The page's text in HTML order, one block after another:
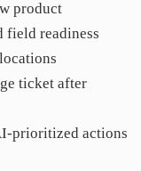
product
field readiness
ticket after
prioritized actions